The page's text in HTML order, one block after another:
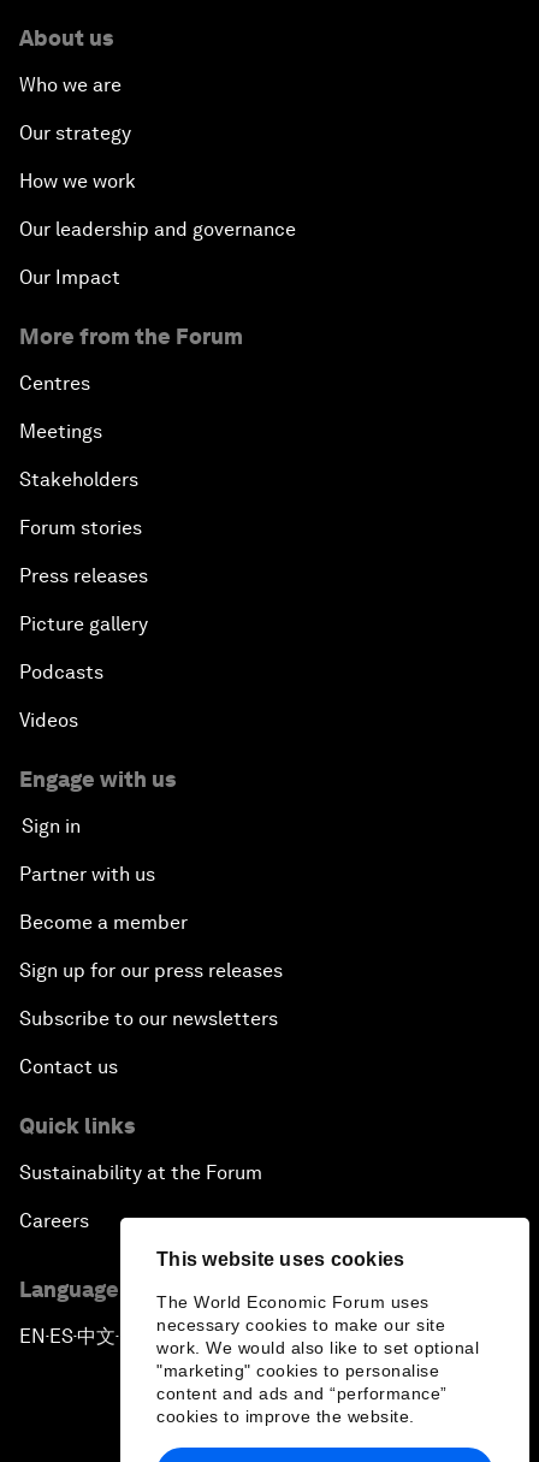
This website uses cookies
The World Economic Forum uses
necessary cookies to make our site
work. We would also like to set optional
"marketing" cookies to personalise
content and ads and “performance”
cookies to improve the website.
About us
Who we are
Our strategy
How we work
Our leadership and governance
Our Impact
More from the Forum
Centres
Meetings
Stakeholders
Forum stories
Press releases
Picture gallery
Podcasts
Videos
Engage with us
Sign in
Partner with us
Become a member
Sign up for our press releases
Subscribe to our newsletters
Contact us
Quick links
Sustainability at the Forum
Careers
Language editions
EN ▪ ES▪中文▪ 日本語